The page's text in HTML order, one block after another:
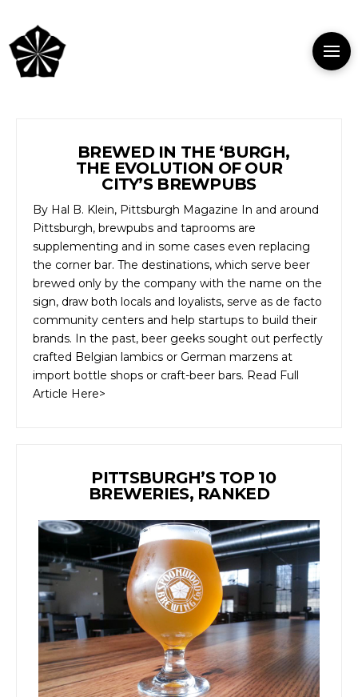
BREWED IN THE ‘BURGH,
THE EVOLUTION OF OUR
CITY’S BREWPUBS
By Hal B. Klein, Pittsburgh Magazine In and around
Pittsburgh, brewpubs and taprooms are
supplementing and in some cases even replacing
the corner bar. The destinations, which serve beer
brewed only by the company with the name on the
sign, draw both locals and loyalists, serve as de facto
community centers and help startups to build their
brands. In the past, beer geeks sought out perfectly
crafted Belgian lambics or German marzens at
import bottle shops or craft-beer bars. Read Full
Article Here>
PITTSBURGH’S TOP 10
BREWERIES, RANKED